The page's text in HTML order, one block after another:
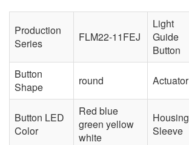
Production
Series
FLM22-11FEJ
Light
Guide
Button
Button
Shape
round Actuator
Button LED
Color
Red blue
green yellow
white
Housing
Sleeve